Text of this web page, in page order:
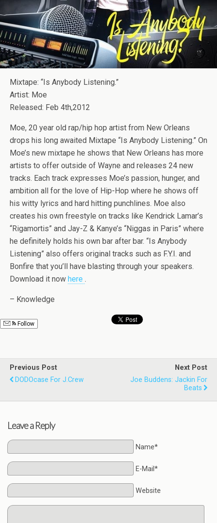
Mixtape: “Is Anybody Listening.”
Artist: Moe
Released: Feb 4th,2012
Moe, 20 year old rap/hip hop artist from New Orleans
drops his long awaited Mixtape “Is Anybody Listening.” On
Moe’s new mixtape he shows that New Orleans has more
artists to offer outside of Wayne and releases 24 new
tracks. Each track expresses Moe’s passion, hunger, and
ambition all for the love of Hip-Hop where he shows off
his witty lyrics and hard hitting punchlines. Moe also
creates his own freestyle on tracks like Kendrick Lamar’s
“Rigamortis” and Jay-Z & Kanye’s “Niggas in Paris” where
he definitely holds his own bar after bar. “Is Anybody
Listening” also offers original tracks such as F.Y.I. and
Bonfire that you’ll have blasting through your speakers.
Download it now here .
– Knowledge
Follow
Previous Post
DODOcase For J.Crew
Next Post
Joe Buddens: Jackin For
Beats
Leave a Reply
Name*
E-Mail*
Website